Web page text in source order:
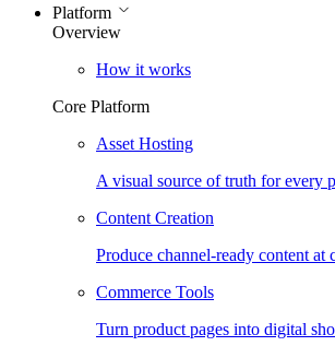
Platform
Overview
How it works
Core Platform
Asset Hosting
A visual source of truth for every
Content Creation
Produce channel-ready content at
Commerce Tools
Turn product pages into digital